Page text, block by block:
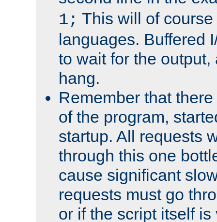
1; This will of
languages. Buffered
to wait for the
hang.
Remember that
of the program,
startup. All requests
through this one
cause significant
requests must go
or if the script itself is